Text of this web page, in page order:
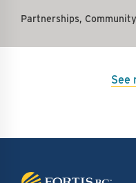
Partnerships, Community
See